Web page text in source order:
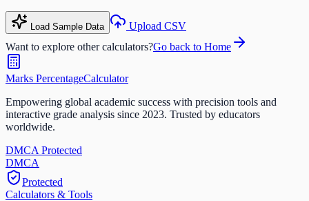
Load Sample Data
Upload CSV
Want to explore other calculators?Go back to Home
Marks PercentageCalculator
Empowering global academic success with precision tools and
interactive grade analysis since 2023. Trusted by educators
worldwide.
DMCA Protected
DMCA
Protected
Calculators & Tools